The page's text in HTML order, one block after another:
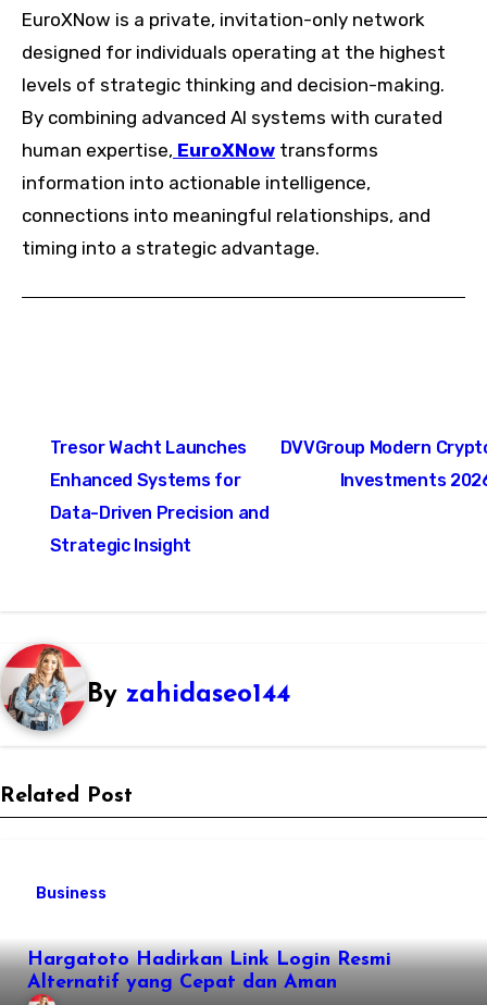
EuroXNow is a private, invitation-only network
designed for individuals operating at the highest
levels of strategic thinking and decision-making.
By combining advanced AI systems with curated
human expertise, EuroXNow transforms
information into actionable intelligence,
connections into meaningful relationships, and
timing into a strategic advantage.
navigation
Tresor Wacht Launches
Enhanced Systems for
Data-Driven Precision and
Strategic Insight
DVVGroup Modern
Investments
By zahidaseo144
Related Post
Business
Hargatoto Hadirkan Link Login Resmi
Alternatif yang Cepat dan Aman